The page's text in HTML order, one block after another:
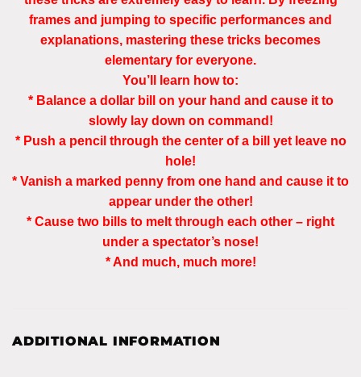
frames and jumping to specific performances and
explanations, mastering these tricks becomes
elementary for everyone.
You’ll learn how to:
* Balance a dollar bill on your hand and cause it to
slowly lay down on command!
* Push a pencil through the center of a bill yet leave no
hole!
* Vanish a marked penny from one hand and cause it to
appear under the other!
* Cause two bills to melt through each other – right
under a spectator’s nose!
* And much, much more!
ADDITIONAL INFORMATION